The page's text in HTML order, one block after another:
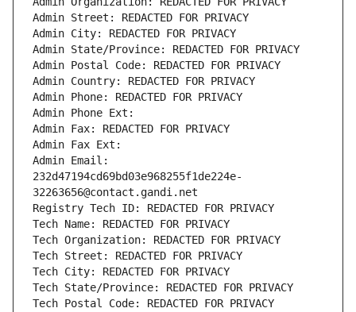
Admin Street: REDACTED FOR PRIVACY
Admin City: REDACTED FOR PRIVACY
Admin State/Province: REDACTED FOR PRIVACY
Admin Postal Code: REDACTED FOR PRIVACY
Admin Country: REDACTED FOR PRIVACY
Admin Phone: REDACTED FOR PRIVACY
Admin Phone Ext:
Admin Fax: REDACTED FOR PRIVACY
Admin Fax Ext:
Admin Email:
232d47194cd69bd03e968255f1de224e-
32263656@contact.gandi.net
Registry Tech ID: REDACTED FOR PRIVACY
Tech Name: REDACTED FOR PRIVACY
Tech Organization: REDACTED FOR PRIVACY
Tech Street: REDACTED FOR PRIVACY
Tech City: REDACTED FOR PRIVACY
Tech State/Province: REDACTED FOR PRIVACY
Tech Postal Code: REDACTED FOR PRIVACY